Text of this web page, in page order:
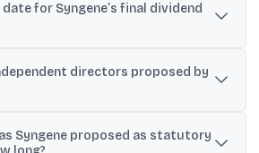
for the financial year ended March 31,
approval.
for Syngene’s final dividend
directors proposed by
as Additional Independent Non-
Syngene proposed as statutory